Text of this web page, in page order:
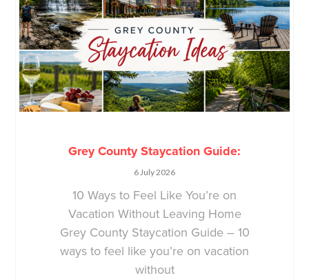
Grey County Staycation Guide:
6 July 2026
10 Ways to Feel Like You’re on
Vacation Without Leaving Home
Grey County Staycation Guide – 10
ways to feel like you’re on vacation
without